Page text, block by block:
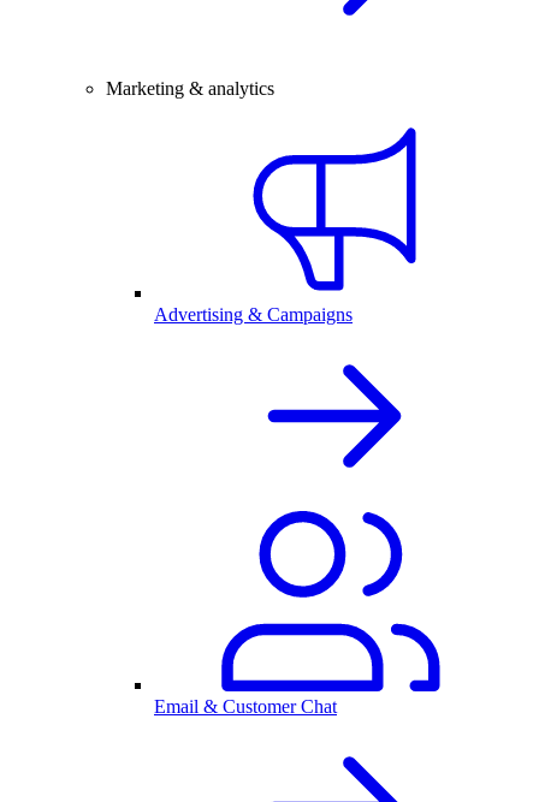
Marketing & analytics
Advertising & Campaigns
Email & Customer Chat